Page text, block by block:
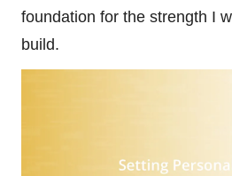
foundation for the strength I
build.